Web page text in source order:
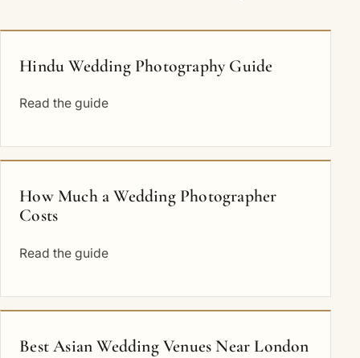
Hindu Wedding Photography Guide
Read the guide
How Much a Wedding Photographer
Costs
Read the guide
Best Asian Wedding Venues Near London